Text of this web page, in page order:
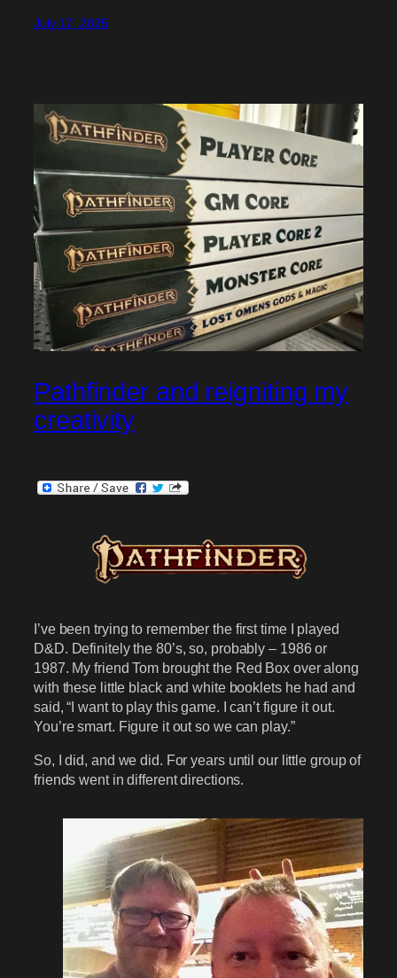
July 17, 2025
Pathfinder and reigniting my
creativity
I’ve been trying to remember the first time I played
D&D. Definitely the 80’s, so, probably – 1986 or
1987. My friend Tom brought the Red Box over along
with these little black and white booklets he had and
said, “I want to play this game. I can’t figure it out.
You’re smart. Figure it out so we can play.”
So, I did, and we did. For years until our little group of
friends went in different directions.